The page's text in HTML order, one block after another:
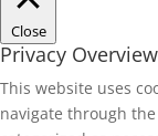
Close
Privacy Overview
This website uses
navigate through